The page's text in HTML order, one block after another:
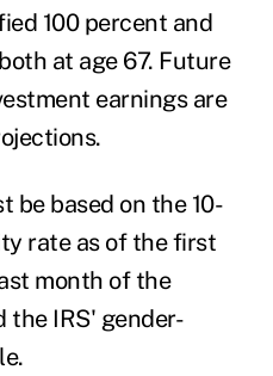
100 percent and
at age 67. Future
earnings are
be based on the 10-
rate as of the first
month of the
the IRS' gender-